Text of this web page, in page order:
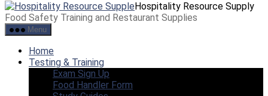
Hospitality Resource Supply
Food Safety Training and Restaurant Supplies
Menu
Home
Testing & Training
Exam Sign Up
Food Handler Form